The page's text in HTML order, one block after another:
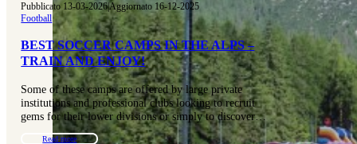
Pubblicato 13-03-2026|Aggiornato 16-12-2025
Football
BEST SOCCER CAMPS IN THE ALPS –
TRAIN AND ENJOY!
Some of these camps are offered by large private
institutions and professional clubs looking to recruit
gems for their lower divisions or simply to discover…
Read more